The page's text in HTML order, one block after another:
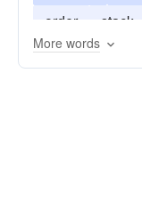
order
stack
More words